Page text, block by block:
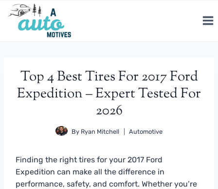
Skip
content
Top 4 Best Tires For 2017 Ford
Expedition – Expert Tested For
2026
By Ryan Mitchell Automotive
Finding the right tires for your 2017 Ford
Expedition can make all the difference in
performance, safety, and comfort. Whether you’re